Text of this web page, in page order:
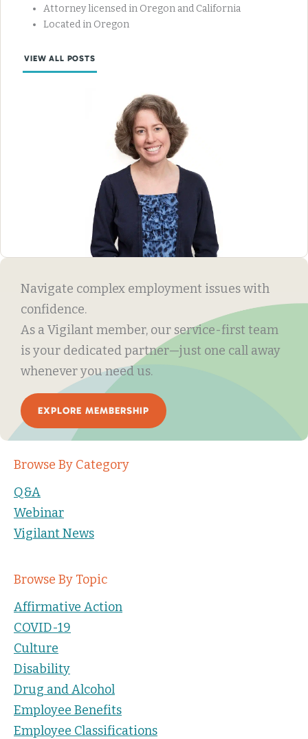
Attorney licensed in Oregon and California
Located in Oregon
VIEW ALL POSTS
Navigate complex employment issues with
confidence.
As a Vigilant member, our service-first team
is your dedicated partner—just one call away
whenever you need us.
EXPLORE MEMBERSHIP
Browse By Category
Q&A
Webinar
Vigilant News
Browse By Topic
Affirmative Action
COVID-19
Culture
Disability
Drug and Alcohol
Employee Benefits
Employee Classifications